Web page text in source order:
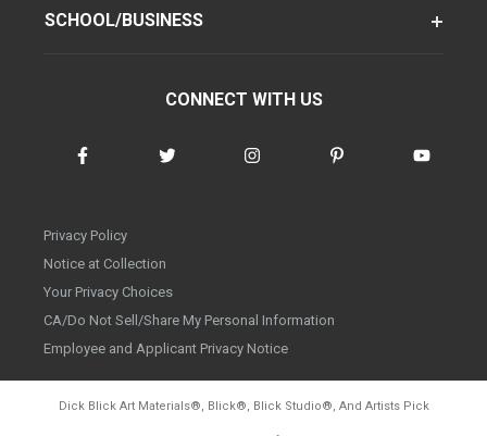
SCHOOL/BUSINESS
CONNECT WITH US
Privacy Policy
Notice at Collection
Your Privacy Choices
CA/Do Not Sell/Share My Personal Information
Employee and Applicant Privacy Notice
Dick Blick Art Materials®, Blick®, Blick Studio®, And Artists Pick